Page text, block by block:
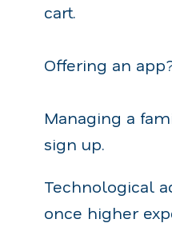
cart.
Offering an
Managing a
sign up.
Technological
once higher